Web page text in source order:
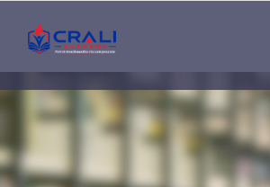
Single
Instructor